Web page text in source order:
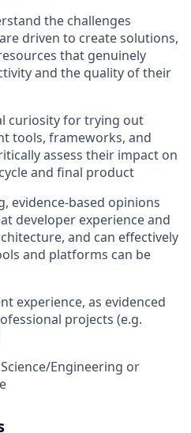
the challenges
driven to create solutions,
that genuinely
and the quality of their
curiosity for trying out
tools, frameworks, and
assess their impact on
and final product
evidence-based opinions
developer experience and
and can effectively
and platforms can be
experience, as evidenced
projects (e.g.
Engineering or